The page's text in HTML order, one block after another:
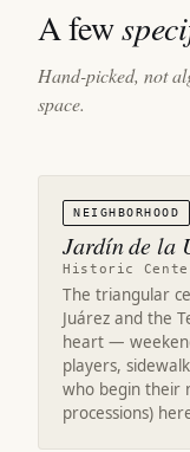
A few
Hand-picked, not
space.
NEIGHBORHOOD
Jardín de la
Historic
The triangular
Juárez and the
heart —
players,
who begin their
processions)